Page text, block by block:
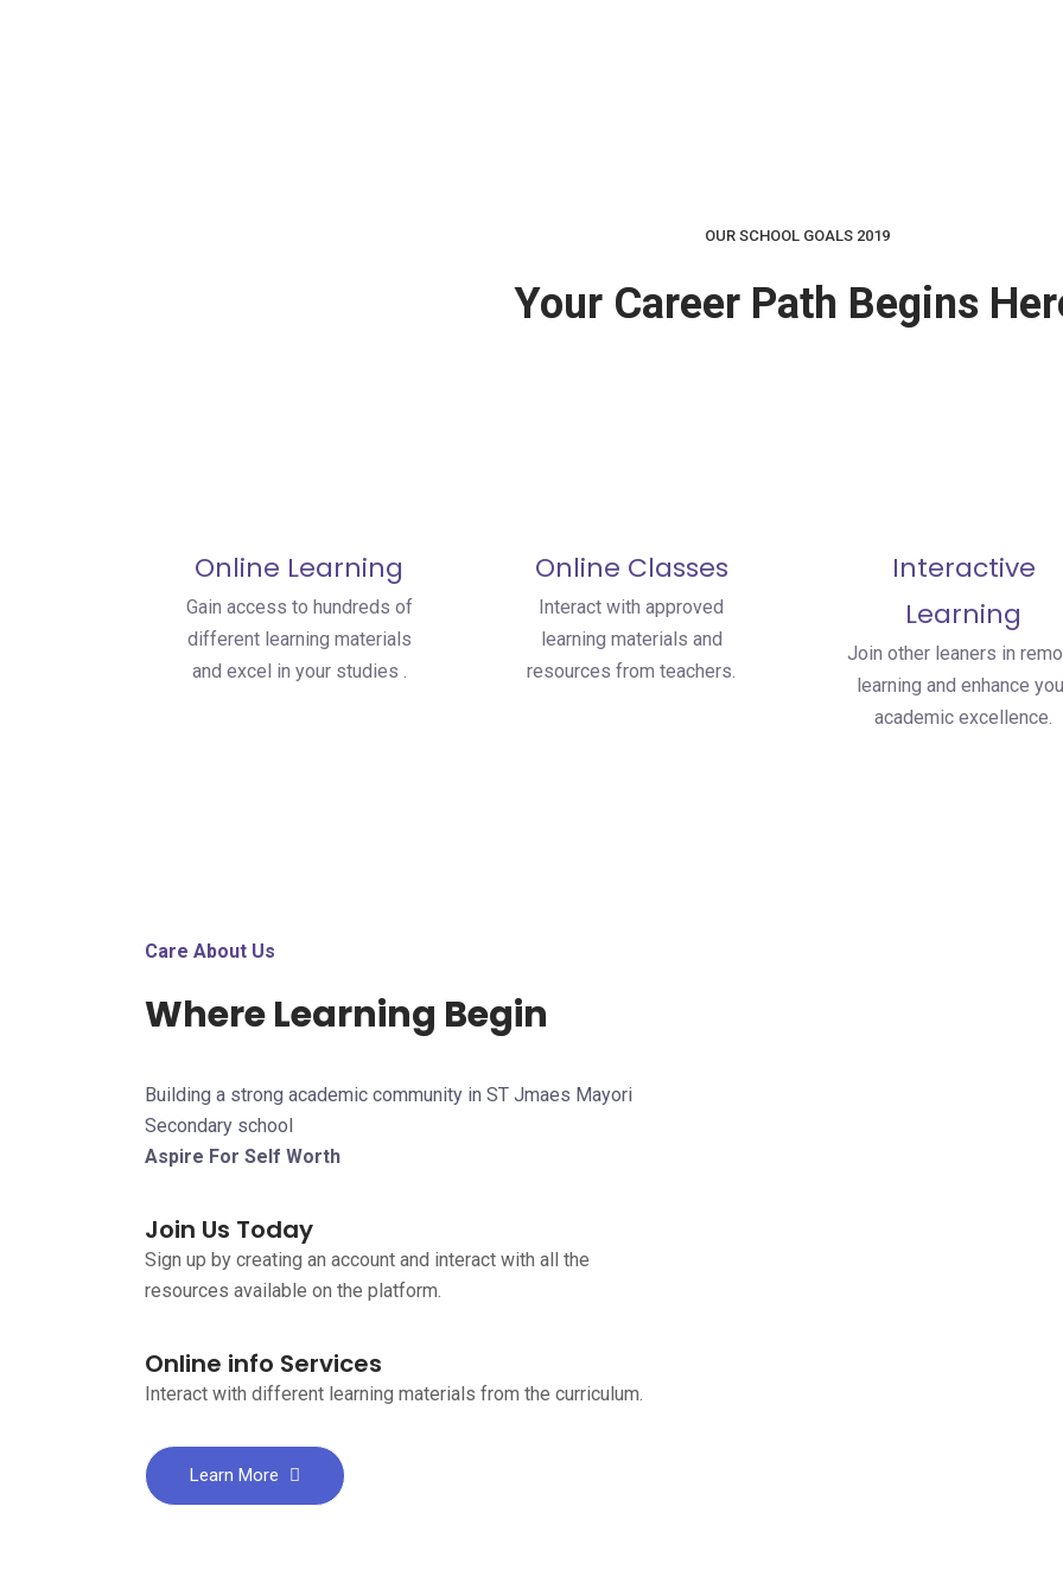
OUR SCHOOL GOALS 2019
Your Career Path Begins
Online Learning
Gain access to hundreds of
different learning materials
and excel in your studies .
Online Classes
Interact with approved
learning materials and
resources from teachers.
Interactive
Learning
Join other leaners in
learning and enhance
academic excellence.
Care About Us
Where Learning Begin
Building a strong academic community in ST Jmaes Mayori
Secondary school
Aspire For Self Worth
Join Us Today
Sign up by creating an account and interact with all the
resources available on the platform.
Online info Services
Interact with different learning materials from the curriculum.
Learn More